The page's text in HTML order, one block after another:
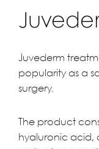
Juvederm
popularity as a
surgery.
The product
hyaluronic acid,